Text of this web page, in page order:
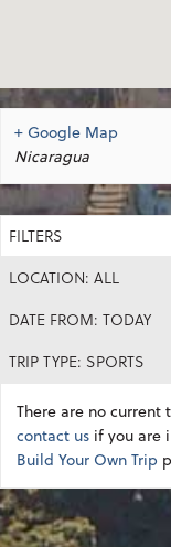
+ Google Map
Nicaragua
FILTERS
LOCATION: ALL
DATE FROM: TODAY
TRIP TYPE: SPORTS
There are no current
contact us if you are
Build Your Own Trip